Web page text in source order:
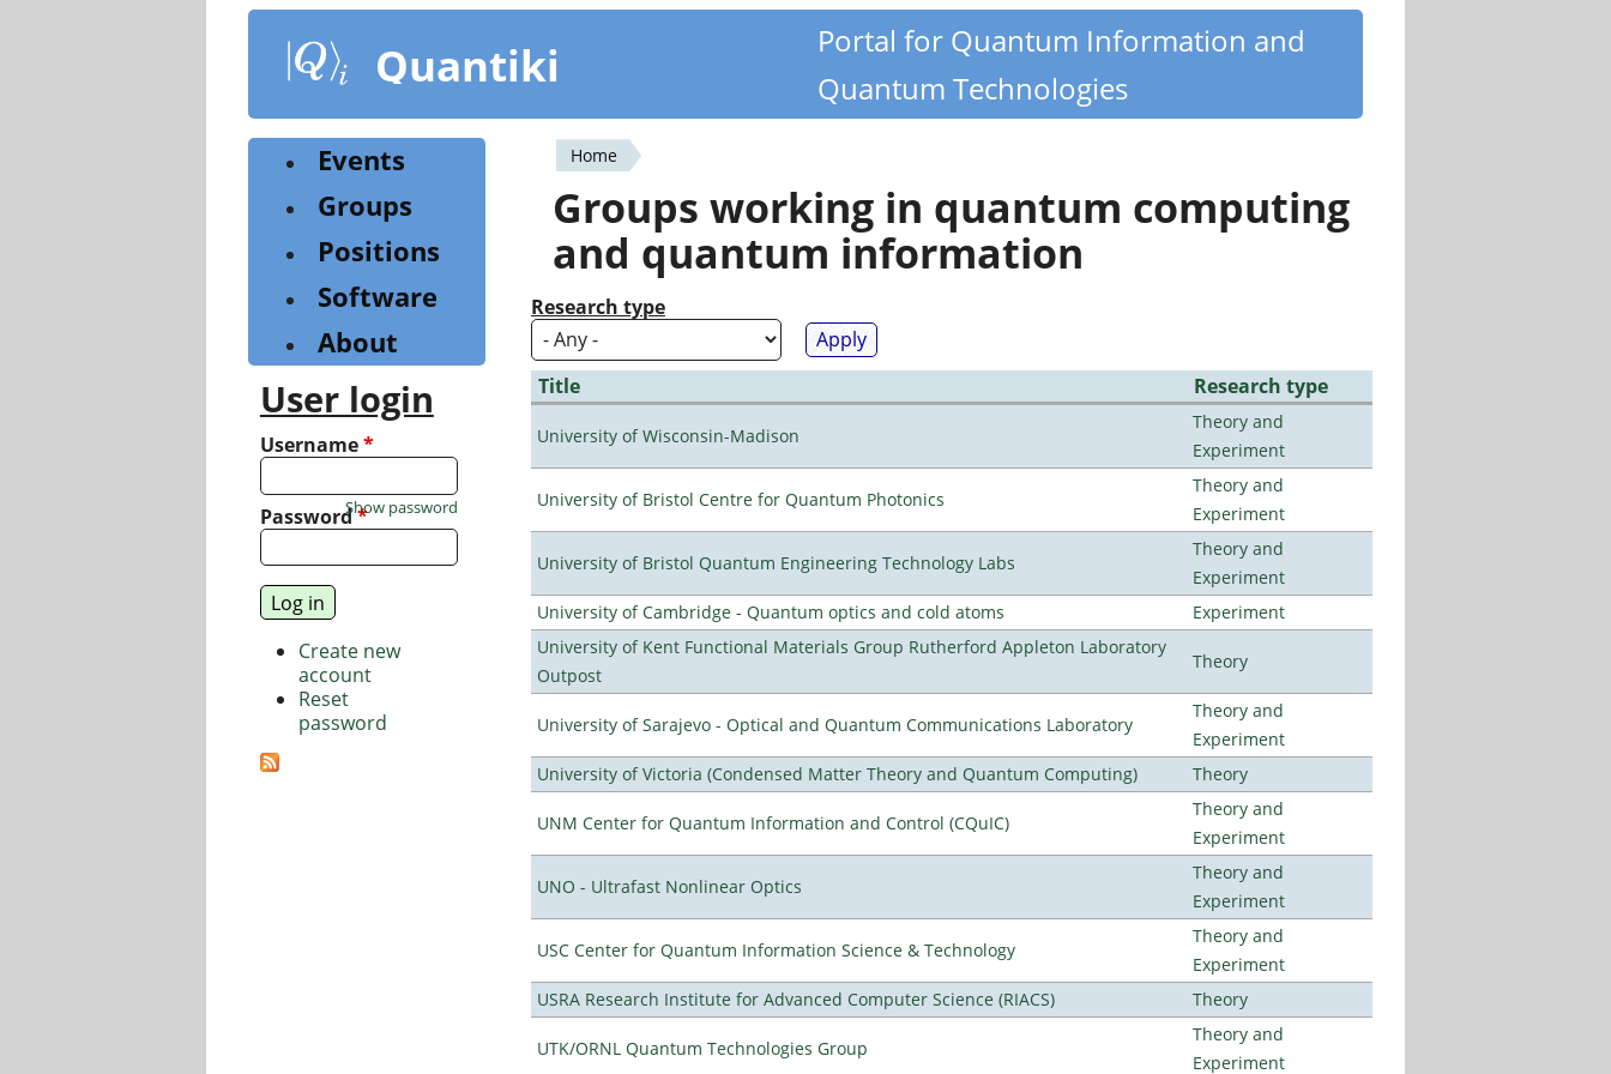
content
Quantiki
Portal for Quantum Information and
Quantum Technologies
You
are
here
Home
Groups working in quantum computing
and quantum information
Research type
Title Research type
University of Wisconsin-Madison
Theory and
Experiment
University of Bristol Centre for Quantum Photonics
Theory and
Experiment
University of Bristol Quantum Engineering Technology Labs
Theory and
Experiment
University of Cambridge - Quantum optics and cold atoms
Experiment
University of Kent Functional Materials Group Rutherford Appleton Laboratory
Outpost
Theory
University of Sarajevo - Optical and Quantum Communications Laboratory
Theory and
Experiment
University of Victoria (Condensed Matter Theory and Quantum Computing)
Theory
UNM Center for Quantum Information and Control (CQuIC)
Theory and
Experiment
UNO - Ultrafast Nonlinear Optics
Theory and
Experiment
USC Center for Quantum Information Science & Technology
Theory and
Experiment
USRA Research Institute for Advanced Computer Science (RIACS)
Theory
UTK/ORNL Quantum Technologies Group
Theory and
Experiment
Events
Groups
Positions
Software
About
User login
Username*
Password*
Show password
Create new
account
Reset
password